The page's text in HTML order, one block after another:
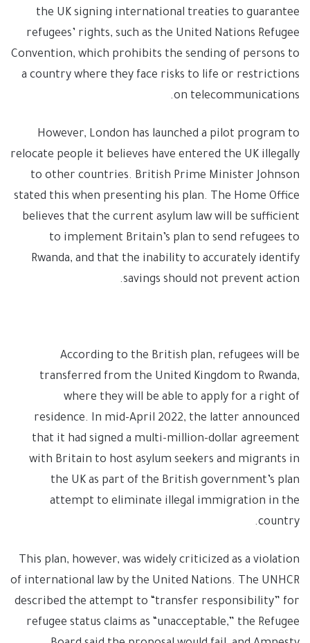
the UK signing international treaties to guarantee
refugees’ rights, such as the United Nations Refugee
Convention, which prohibits the sending of persons to
a country where they face risks to life or restrictions
on telecommunications.
However, London has launched a pilot program to
relocate people it believes have entered the UK illegally
to other countries. British Prime Minister Johnson
stated this when presenting his plan. The Home Office
believes that the current asylum law will be sufficient
to implement Britain’s plan to send refugees to
Rwanda, and that the inability to accurately identify
savings should not prevent action.
According to the British plan, refugees will be
transferred from the United Kingdom to Rwanda,
where they will be able to apply for a right of
residence. In mid-April 2022, the latter announced
that it had signed a multi-million-dollar agreement
with Britain to host asylum seekers and migrants in
the UK as part of the British government’s plan
attempt to eliminate illegal immigration in the
country.
This plan, however, was widely criticized as a violation
of international law by the United Nations. The UNHCR
described the attempt to “transfer responsibility” for
refugee status claims as “unacceptable,” the Refugee